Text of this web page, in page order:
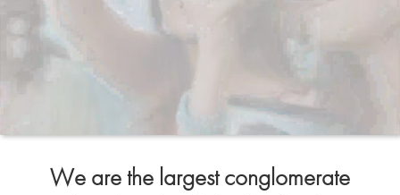
We are the largest conglomerate